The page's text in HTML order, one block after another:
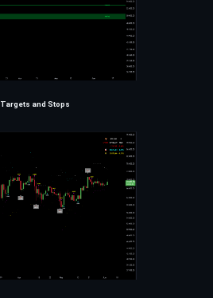
Targets and Stops